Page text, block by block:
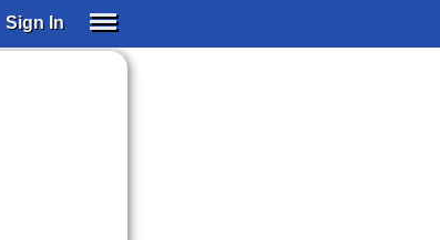
Sign In